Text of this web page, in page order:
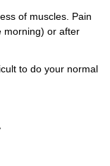
of muscles. Pain
morning) or after
to do your normal